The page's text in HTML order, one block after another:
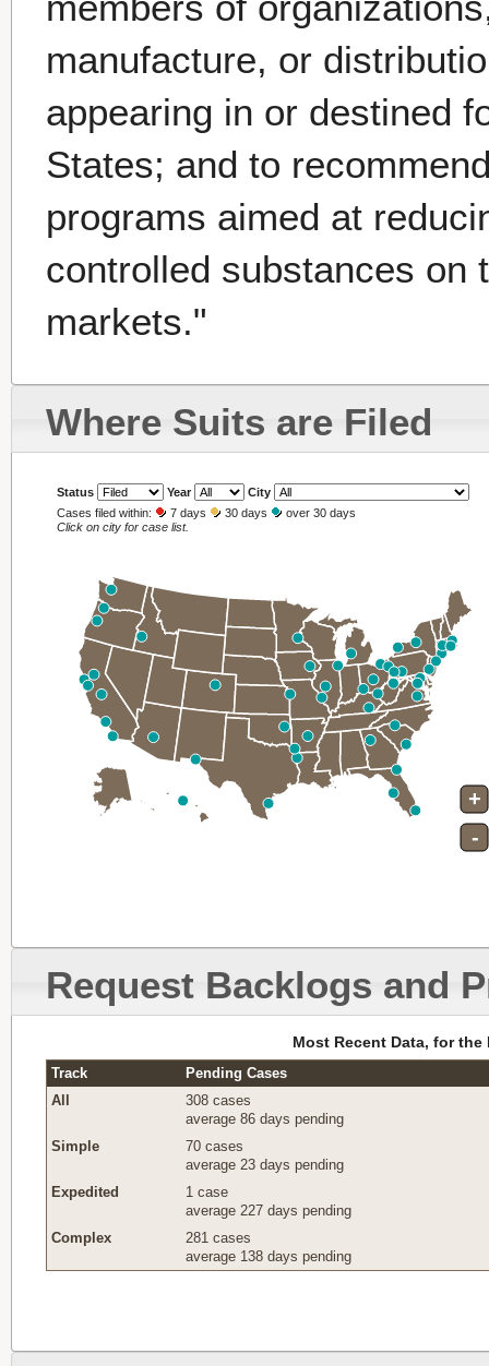
manufacture, or
appearing in or destined
States; and to
programs aimed at
controlled substances on
markets."
Where Suits are Filed
Status Year
City
Cases filed within:
7 days 30 days
over 30 days
Click on city for case list.
+
-
Request Backlogs and
Most Recent Data, for the
Track
Pending Cases
All
308 cases
average 86 days pending
Simple
70 cases
average 23 days pending
Expedited
1 case
average 227 days pending
Complex
281 cases
average 138 days pending